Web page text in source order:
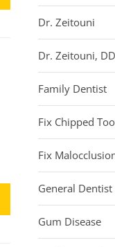
Dr. Zeitouni
Dr. Zeitouni,
Family Dentist
Fix Chipped
Fix
General Dentist
Gum Disease